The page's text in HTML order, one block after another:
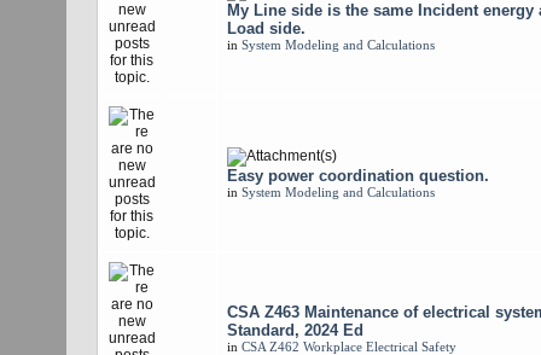
My Line side is the same Incident energy
Load side.
in System Modeling and Calculations
Easy power coordination question.
in System Modeling and Calculations
CSA Z463 Maintenance of electrical
Standard, 2024 Ed
in CSA Z462 Workplace Electrical Safety